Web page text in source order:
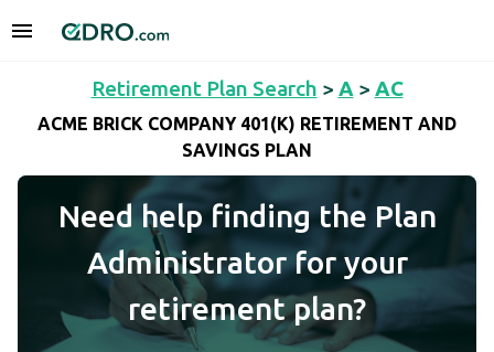
Retirement Plan Search > A > AC
ACME BRICK COMPANY 401(K) RETIREMENT AND
SAVINGS PLAN
Need help finding the Plan
Administrator for your
retirement plan?